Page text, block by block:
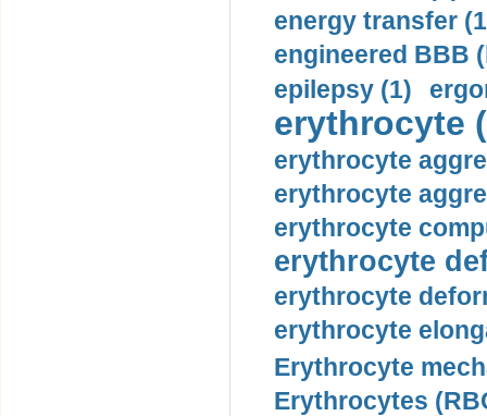
energy transfer
engineered BBB
epilepsy (1)
erythrocyte
erythrocyte
erythrocyte
erythrocyte
erythrocyte
erythrocyte
erythrocyte
Erythrocyte
Erythrocytes